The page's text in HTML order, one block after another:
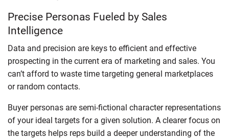
Precise Personas Fueled by Sales
Intelligence
Data and precision are keys to efficient and effective
prospecting in the current era of marketing and sales. You
can’t afford to waste time targeting general marketplaces
or random contacts.
Buyer personas are semi-fictional character representations
of your ideal targets for a given solution. A clearer focus on
the targets helps reps build a deeper understanding of the